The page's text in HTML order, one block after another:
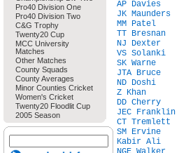
Pro40 Division One
Pro40 Division Two
C&G Trophy
Twenty20 Cup
MCC University
Matches
Other Matches
County Squads
County Averages
Minor Counties Cricket
Women's Cricket
Twenty20 Floodlit Cup
2005 Season
AP Davies
JK Maunders
MM Patel
TT Bresnan
NJ Dexter
VS Solanki
SK Warne
JTA Bruce
ND Doshi
Z Khan
DD Cherry
JEC Franklin
CT Tremlett
SM Ervine
Kabir Ali